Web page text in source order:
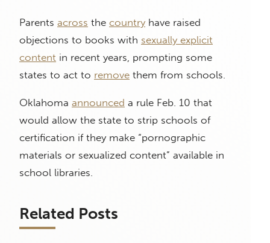
Parents across the country have raised
objections to books with sexually explicit
content in recent years, prompting some
states to act to remove them from schools.
Oklahoma announced a rule Feb. 10 that
would allow the state to strip schools of
certification if they make “pornographic
materials or sexualized content” available in
school libraries.
Related Posts